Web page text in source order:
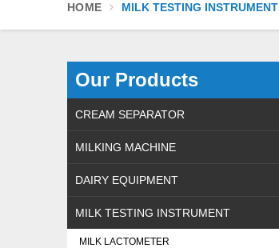
HOME MILK TESTING INSTRUMENT
Our Products
CREAM SEPARATOR
MILKING MACHINE
DAIRY EQUIPMENT
MILK TESTING INSTRUMENT
MILK LACTOMETER